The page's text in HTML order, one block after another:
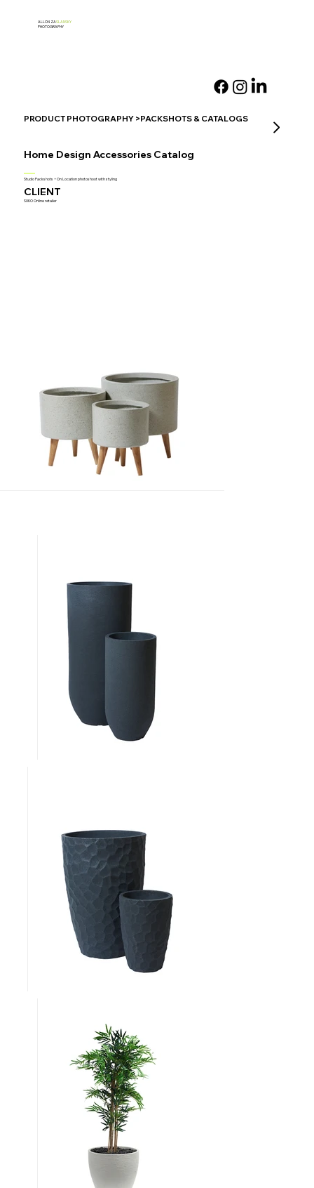
ALLON ZASLANSKY
PHOTOGRAPHY
PRODUCT PHOTOGRAPHY >PACKSHOTS & CATALOGS
Home Design Accessories Catalog
Studio Packshots + On Location photoshoot with styling
CLIENT
SUKO Online retailer